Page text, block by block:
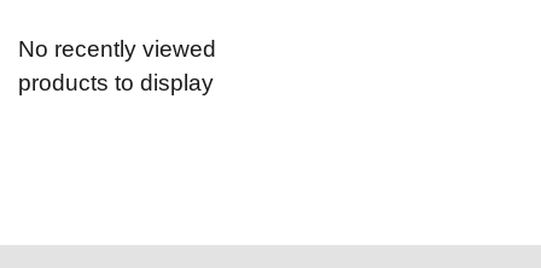
No recently viewed
products to display